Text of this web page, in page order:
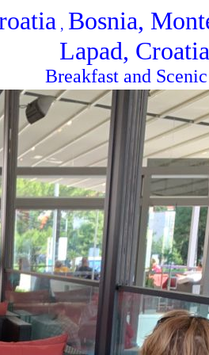
, Bosnia,
Lapad,
Breakfast and